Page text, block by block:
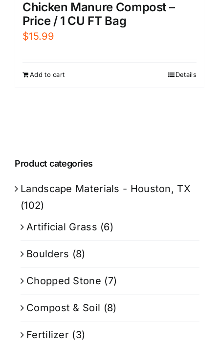
Chicken Manure Compost –
Price / 1 CU FT Bag
$15.99
Add to cart Details
Product categories
Landscape Materials - Houston, TX
(102)
Artificial Grass (6)
Boulders (8)
Chopped Stone (7)
Compost & Soil (8)
Fertilizer (3)